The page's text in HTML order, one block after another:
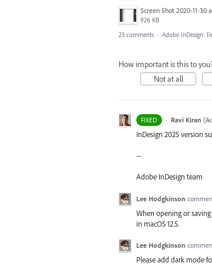
926 KB
23 comments · Adobe InDesign:
How important is this to
Not at all
FIXED · Ravi Kiran (
InDesign 2025 version
--
Adobe InDesign team
Lee Hodgkinson
When opening or
in macOS 12.5.
Lee Hodgkinson
Please add dark mode